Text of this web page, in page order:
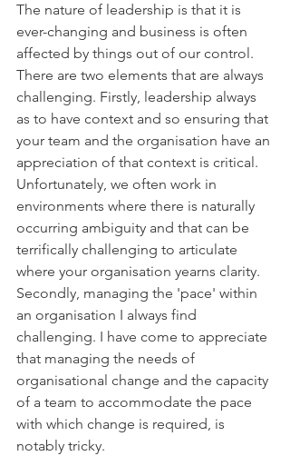
The nature of leadership is that it is
ever-changing and business is often
affected by things out of our control.
There are two elements that are always
challenging. Firstly, leadership always
as to have context and so ensuring that
your team and the organisation have an
appreciation of that context is critical.
Unfortunately, we often work in
environments where there is naturally
occurring ambiguity and that can be
terrifically challenging to articulate
where your organisation yearns clarity.
Secondly, managing the 'pace' within
an organisation I always find
challenging. I have come to appreciate
that managing the needs of
organisational change and the capacity
of a team to accommodate the pace
with which change is required, is
notably tricky.